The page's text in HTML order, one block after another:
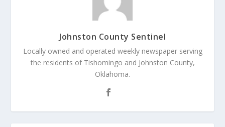
Johnston County Sentinel
Locally owned and operated weekly newspaper serving
the residents of Tishomingo and Johnston County,
Oklahoma.